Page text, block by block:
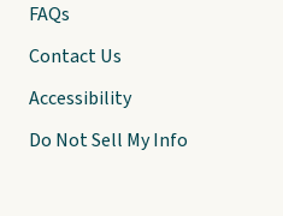
FAQs
Contact Us
Accessibility
Do Not Sell My Info